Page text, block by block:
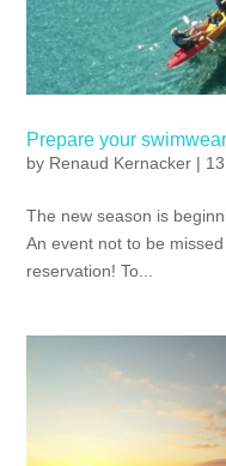
Prepare your
by Renaud Kernacker |
The new season is
An event not to be
reservation! To...